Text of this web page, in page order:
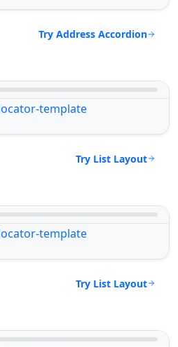
Try Address Accordion
Try List Layout
Try List Layout